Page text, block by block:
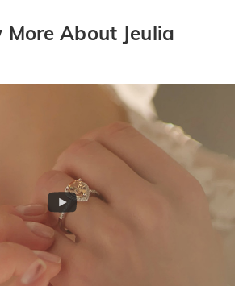
More About Jeulia